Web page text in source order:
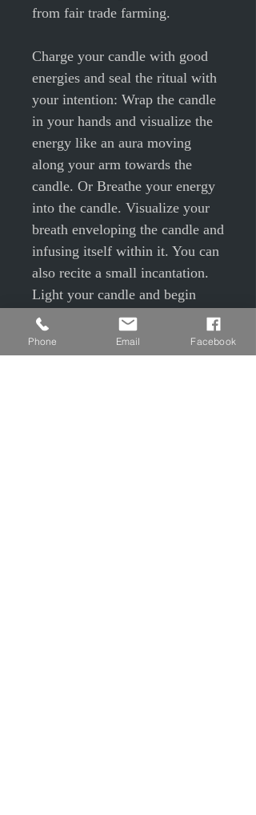
from fair trade farming.
Charge your candle with good
energies and seal the ritual with
your intention: Wrap the candle
in your hands and visualize the
energy like an aura moving
along your arm towards the
candle. Or Breathe your energy
into the candle. Visualize your
breath enveloping the candle and
infusing itself within it. You can
also recite a small incantation.
Light your candle and begin
your ritual. Once the flame is lit,
focus your thoughts and
intentions on this flame in order
Phone Email Facebook